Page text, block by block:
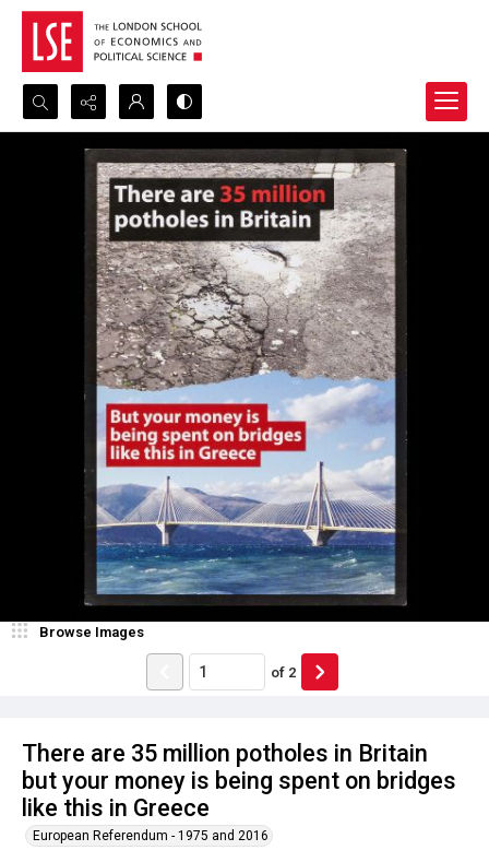
Search...
Advanced search
There are 35 million potholes in Britain
but your money is being spent on bridges
like this in Greece
European Referendum - 1975 and 2016
Browse Images
of 2